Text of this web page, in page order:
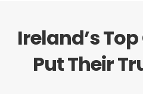
Ireland’s
Put Their